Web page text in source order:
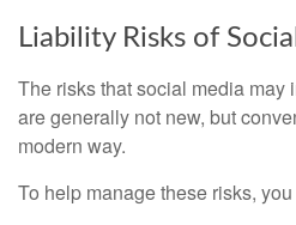
Liability Risks of
The risks that social media may
are generally not new, but
modern way.
To help manage these risks,